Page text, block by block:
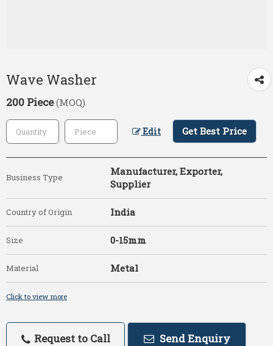
Wave Washer
200 Piece(MOQ)
Edit Get Best Price
Business Type
Manufacturer, Exporter,
Supplier
Country of Origin India
Size 0-15mm
Material Metal
Click to view more
Request to Call Send Enquiry